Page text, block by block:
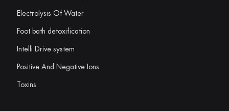
Electrolysis Of Water
Foot bath detoxification
Intelli Drive system
Positive And Negative Ions
Toxins